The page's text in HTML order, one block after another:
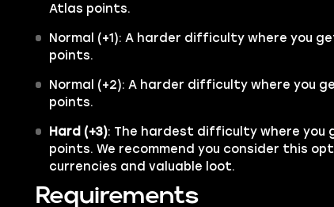
Atlas points.
Normal (+1): A harder difficulty where you
points.
Normal (+2): A harder difficulty where you
points.
Hard (+3): The hardest difficulty where you
points. We recommend you consider this
currencies and valuable loot.
Requirements